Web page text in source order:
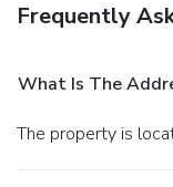
Frequently
What Is The
The property is